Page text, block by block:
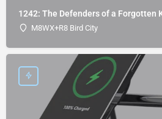
1242: The Defenders of a Forgotten
M8WX+R8 Bird City